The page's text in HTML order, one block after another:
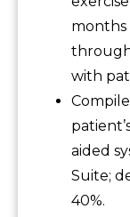
months
with
aided
Suite;
40%.